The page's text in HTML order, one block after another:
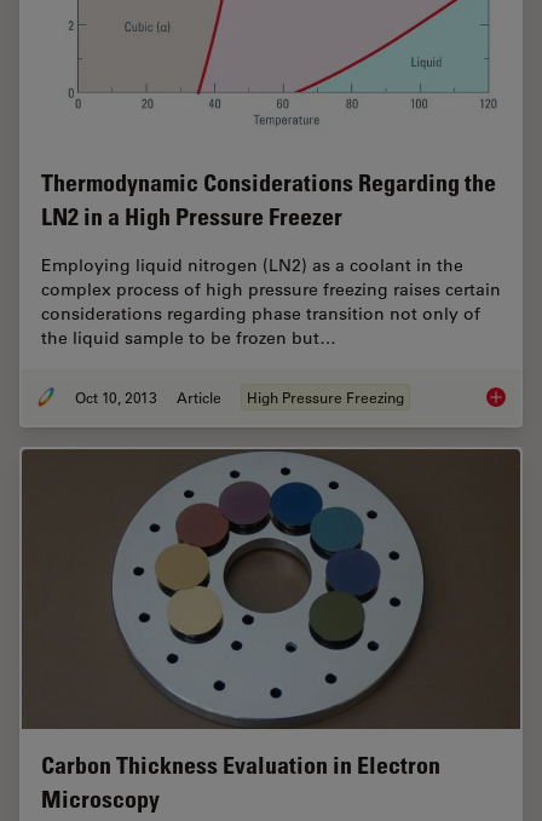
Thermodynamic Considerations Regarding the
LN2 in a High Pressure Freezer
Employing liquid nitrogen (LN2) as a coolant in the
complex process of high pressure freezing raises certain
considerations regarding phase transition not only of
the liquid sample to be frozen but…
Oct 10, 2013 Article High Pressure Freezing
Carbon Thickness Evaluation in Electron
Microscopy